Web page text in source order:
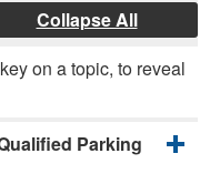
Collapse All
on a topic, to reveal
Parking